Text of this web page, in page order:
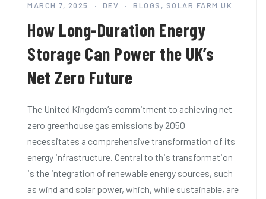
MARCH 7, 2025 DEV BLOGS , SOLAR FARM UK
How Long-Duration Energy
Storage Can Power the UK’s
Net Zero Future
The United Kingdom’s commitment to achieving net-
zero greenhouse gas emissions by 2050
necessitates a comprehensive transformation of its
energy infrastructure. Central to this transformation
is the integration of renewable energy sources, such
as wind and solar power, which, while sustainable, are